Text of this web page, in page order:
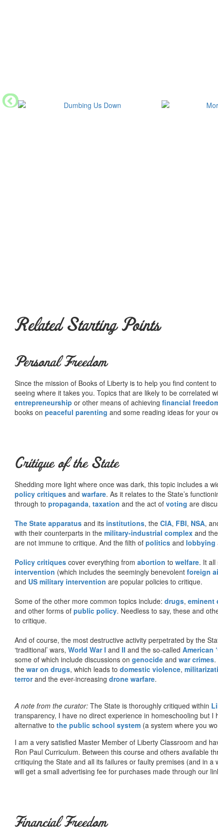
Related Starting Points
Personal Freedom
Since the mission of Books of Liberty is to help you find content
seeing where it takes you. Topics that are likely to be correlated
entrepreneurship or other means of achieving financial
books on peaceful parenting and some reading ideas for your
Critique of the State
Shedding more light where once was dark, this topic includes a
policy critiques and warfare. As it relates to the State’s
through to propaganda, taxation and the act of voting are
The State apparatus and its institutions, the CIA, FBI, NSA,
with their counterparts in the military-industrial complex and
are not immune to critique. And the filth of politics and lobbying
Policy critiques cover everything from abortion to welfare. It
intervention (which includes the seemingly benevolent foreign
and US military intervention are popular policies to critique.
Some of the other more common topics include: drugs, eminent
and other forms of public policy. Needless to say, these and
to critique.
And of course, the most destructive activity perpetrated by the
‘traditional’ wars, World War I and II and the so-called American
some of which include discussions on genocide and war crimes
the war on drugs, which leads to domestic violence,
terrorand the ever-increasing drone warfare.
A note from the curator: The State is thoroughly critiqued within
transparency, I have no direct experience in homeschooling but
alternative to the public school system (a system where you
I am a very satisfied Master Member of Liberty Classroom and
Ron Paul Curriculum. Between this course and others available
critiquing the State and all its failures or faulty premises (and in
will get a small advertising fee for purchases made through our
Financial Freedom